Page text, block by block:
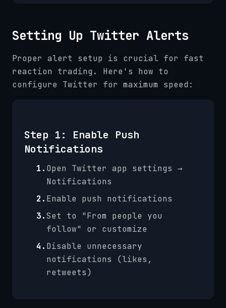
Setting Up Twitter Alerts
Proper alert setup is crucial for fast
reaction trading. Here's how to
configure Twitter for maximum speed:
Step 1: Enable Push
Notifications
1. Open Twitter app settings →
Notifications
2. Enable push notifications
3.Set to "From people you
follow" or customize
4. Disable unnecessary
notifications (likes,
retweets)